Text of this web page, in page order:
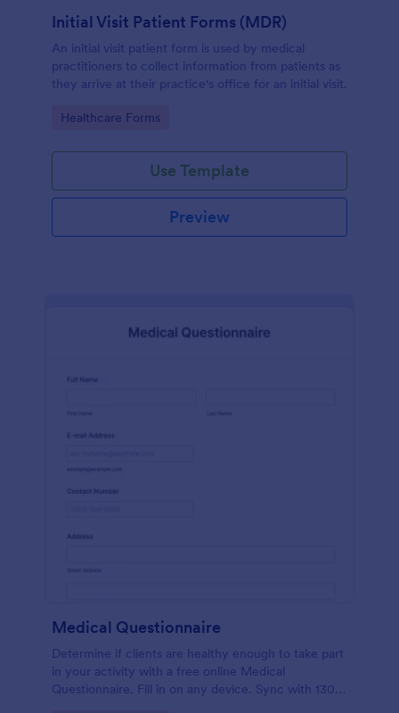
Initial Visit Patient Forms (MDR)
An initial visit patient form is used by medical
practitioners to collect information from patients as
they arrive at their practice's office for an initial visit.
Go to Category:
Healthcare Forms
Use Template
Preview
Medical Questionnaire
Determine if clients are healthy enough to take part
in your activity with a free online Medical
Questionnaire. Fill in on any device. Sync with 130+